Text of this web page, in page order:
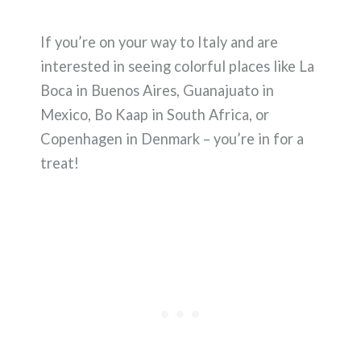
If you’re on your way to Italy and are
interested in seeing colorful places like La
Boca in Buenos Aires, Guanajuato in
Mexico, Bo Kaap in South Africa, or
Copenhagen in Denmark – you’re in for a
treat!